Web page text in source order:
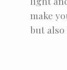
make
but